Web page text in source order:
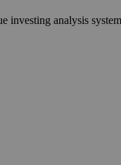
investing analysis